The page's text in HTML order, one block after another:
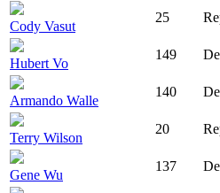
Cody Vasut
25
Hubert Vo
149
Armando Walle
140
Terry Wilson
20
Gene Wu
137